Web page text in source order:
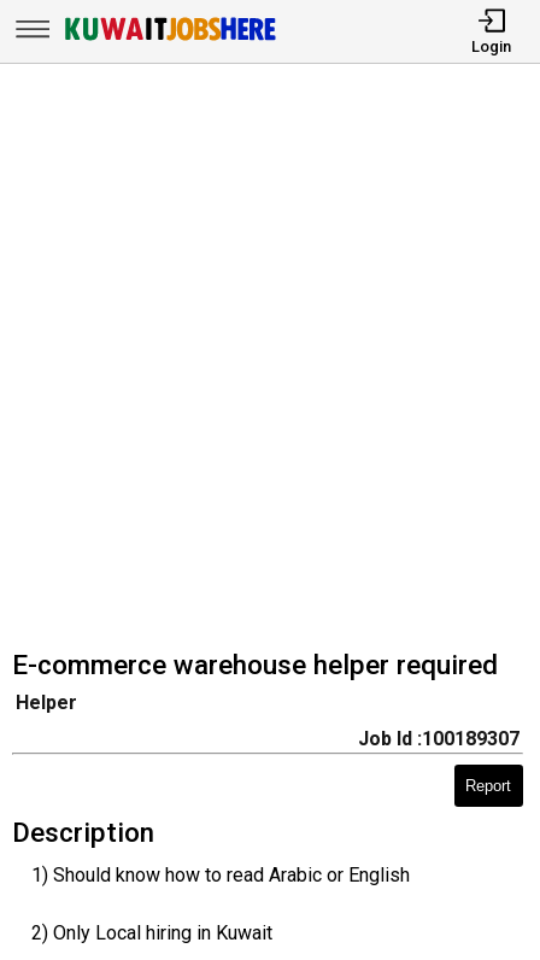
Login
E-commerce warehouse helper required
Helper
Job Id :100189307
Report
Description
1) Should know how to read Arabic or English
2) Only Local hiring in Kuwait